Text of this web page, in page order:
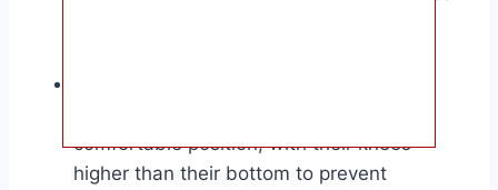
comfortable position, with their knees
higher than their bottom to prevent